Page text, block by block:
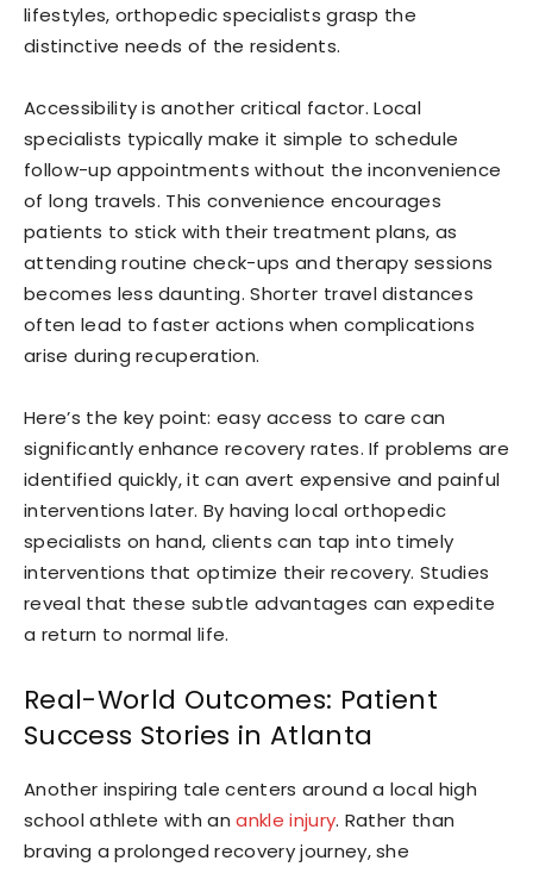
lifestyles, orthopedic specialists grasp the
distinctive needs of the residents.
Accessibility is another critical factor. Local
specialists typically make it simple to schedule
follow-up appointments without the inconvenience
of long travels. This convenience encourages
patients to stick with their treatment plans, as
attending routine check-ups and therapy sessions
becomes less daunting. Shorter travel distances
often lead to faster actions when complications
arise during recuperation.
Here’s the key point: easy access to care can
significantly enhance recovery rates. If problems are
identified quickly, it can avert expensive and painful
interventions later. By having local orthopedic
specialists on hand, clients can tap into timely
interventions that optimize their recovery. Studies
reveal that these subtle advantages can expedite
a return to normal life.
Real-World Outcomes: Patient
Success Stories in Atlanta
Another inspiring tale centers around a local high
school athlete with anankle injury. Rather than
braving a prolonged recovery journey, she